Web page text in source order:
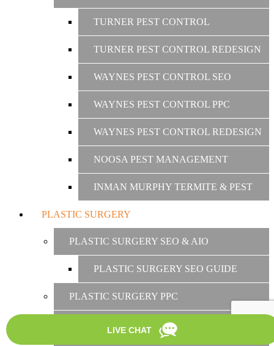
TURNER PEST CONTROL
TURNER PEST CONTROL REDESIGN
WAYNES PEST CONTROL SEO
WAYNES PEST CONTROL PPC
WAYNES PEST CONTROL REDESIGN
NOOSA PEST MANAGEMENT
INMAN MURPHY TERMITE & PEST
PLASTIC SURGERY
PLASTIC SURGERY SEO & AIO
PLASTIC SURGERY SEO GUIDE
PLASTIC SURGERY PPC
PLASTIC SURGERY SOCIAL MEDIA